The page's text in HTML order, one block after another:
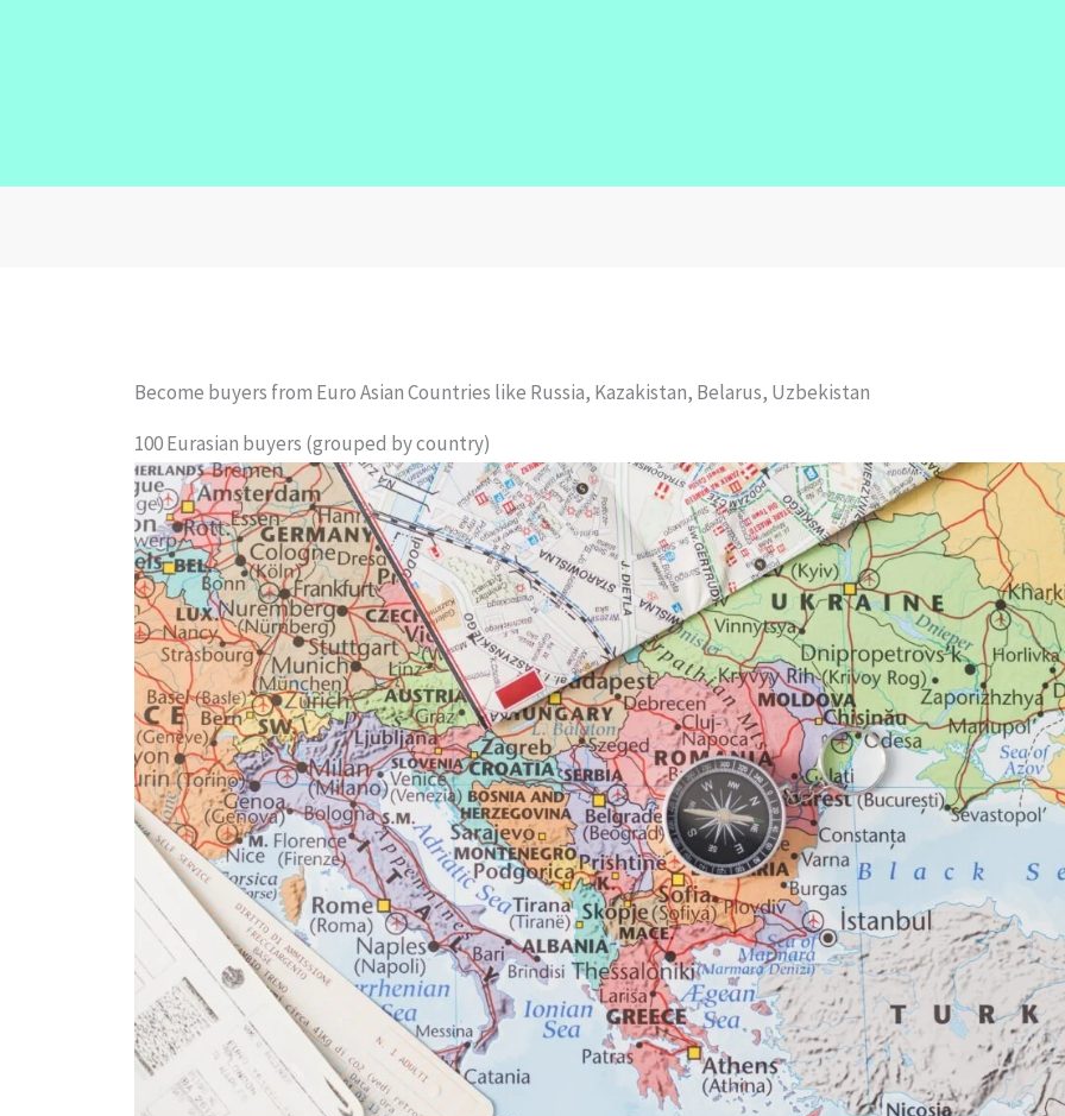
Become buyers from Euro Asian Countries like Russia, Kazakistan, Belarus, Uzbekistan
100 Eurasian buyers (grouped by country)